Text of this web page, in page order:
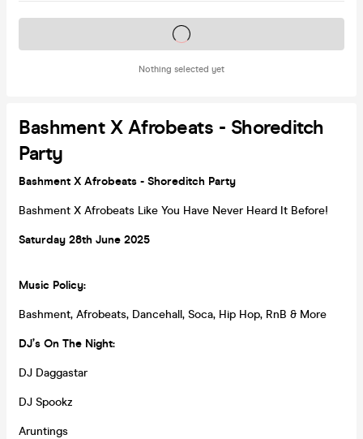
Nothing selected yet
Tickets on sale soon
Bashment X Afrobeats - Shoreditch
Party
Bashment X Afrobeats - Shoreditch Party
Bashment X Afrobeats Like You Have Never Heard It Before!
Saturday 28th June 2025
Music Policy:
Bashment, Afrobeats, Dancehall, Soca, Hip Hop, RnB & More
DJ’s On The Night:
DJ Daggastar
DJ Spookz
Aruntings